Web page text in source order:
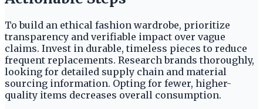
To build an ethical fashion wardrobe, prioritize
transparency and verifiable impact over vague
claims. Invest in durable, timeless pieces to reduce
frequent replacements. Research brands thoroughly,
looking for detailed supply chain and material
sourcing information. Opting for fewer, higher-
quality items decreases overall consumption.